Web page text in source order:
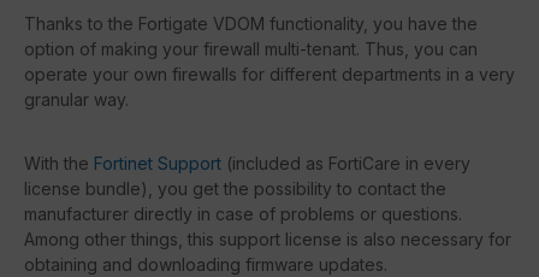
Thanks to the Fortigate VDOM functionality, you have the
option of making your firewall multi-tenant. Thus, you can
operate your own firewalls for different departments in a very
granular way.
With the Fortinet Support (included as FortiCare in every
license bundle), you get the possibility to contact the
manufacturer directly in case of problems or questions.
Among other things, this support license is also necessary for
obtaining and downloading firmware updates.